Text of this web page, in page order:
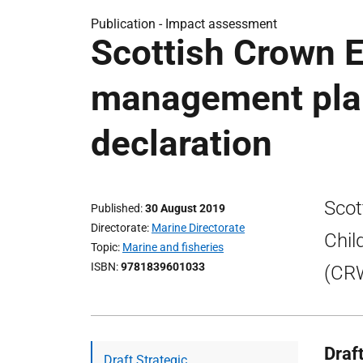
Publication - Impact assessment
Scottish Crown
management
declaration
Published 30 August 2019
Directorate Marine Directorate
Topic Marine and fisheries
ISBN 9781839601033